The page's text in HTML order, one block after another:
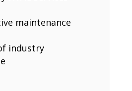
maintenance
industry